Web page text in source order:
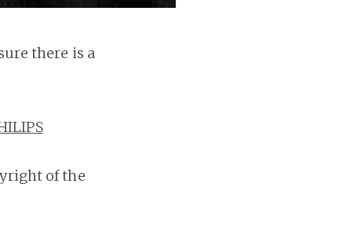
there is a
of the